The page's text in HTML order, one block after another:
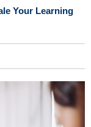
Your Learning